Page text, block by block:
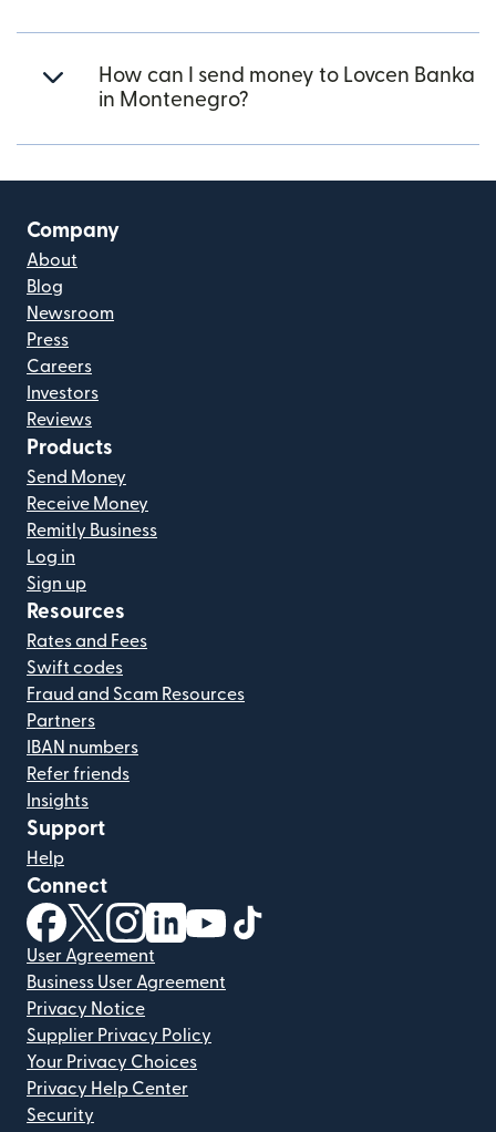
How can I send money to Lovcen Banka
in Montenegro?
Company
About
Blog
Newsroom
Press
Careers
Investors
Reviews
Products
Send Money
Receive Money
Remitly Business
Log in
Sign up
Resources
Rates and Fees
Swift codes
Fraud and Scam Resources
Partners
IBAN numbers
Refer friends
Insights
Support
Help
Connect
(opens in new window)
(opens in new window)
(opens in new window)
(opens in new window)
(opens in new window)
User Agreement
Business User Agreement
Privacy Notice
Supplier Privacy Policy
Your Privacy Choices
Privacy Help Center
Security